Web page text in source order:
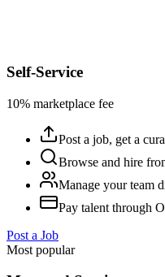
Self-Service
10% marketplace fee
Post a job, get a
Browse and hire
Manage your team
Pay talent through
Post a Job
Most popular